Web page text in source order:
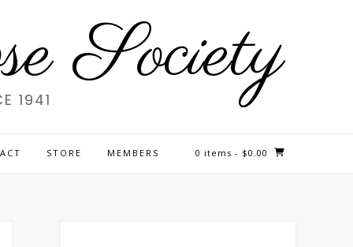
Society
1941
STORE MEMBERS 0 items - $0.00